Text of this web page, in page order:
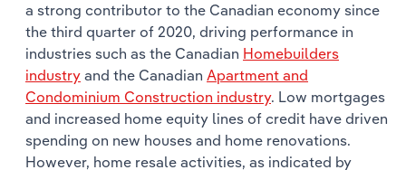
a strong contributor to the Canadian economy since
the third quarter of 2020, driving performance in
industries such as the Canadian Homebuilders
industry and the Canadian Apartment and
Condominium Construction industry. Low mortgages
and increased home equity lines of credit have driven
spending on new houses and home renovations.
However, home resale activities, as indicated by